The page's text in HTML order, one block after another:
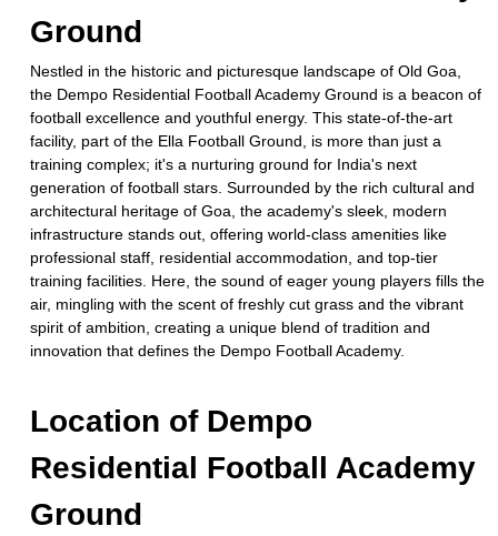
Ground
Nestled in the historic and picturesque landscape of Old Goa,
the Dempo Residential Football Academy Ground is a beacon of
football excellence and youthful energy. This state-of-the-art
facility, part of the Ella Football Ground, is more than just a
training complex; it's a nurturing ground for India's next
generation of football stars. Surrounded by the rich cultural and
architectural heritage of Goa, the academy's sleek, modern
infrastructure stands out, offering world-class amenities like
professional staff, residential accommodation, and top-tier
training facilities. Here, the sound of eager young players fills the
air, mingling with the scent of freshly cut grass and the vibrant
spirit of ambition, creating a unique blend of tradition and
innovation that defines the Dempo Football Academy.
Location of Dempo
Residential Football Academy
Ground